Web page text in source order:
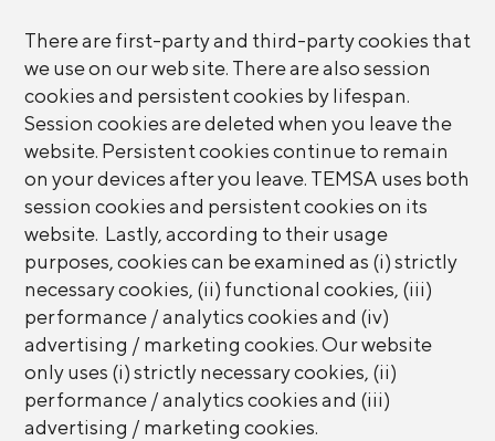
There are first-party and third-party cookies that
we use on our web site. There are also session
cookies and persistent cookies by lifespan.
Session cookies are deleted when you leave the
website. Persistent cookies continue to remain
on your devices after you leave. TEMSA uses both
session cookies and persistent cookies on its
website. Lastly, according to their usage
purposes, cookies can be examined as (i) strictly
necessary cookies, (ii) functional cookies, (iii)
performance / analytics cookies and (iv)
advertising / marketing cookies. Our website
only uses (i) strictly necessary cookies, (ii)
performance / analytics cookies and (iii)
advertising / marketing cookies.